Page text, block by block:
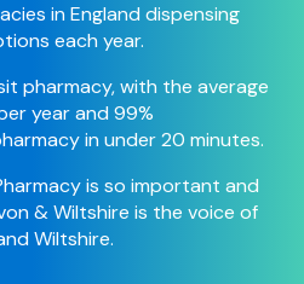
in England dispensing
each year.
pharmacy, with the average
year and 99%
in under 20 minutes.
is so important and
& Wiltshire is the voice of
Wiltshire.